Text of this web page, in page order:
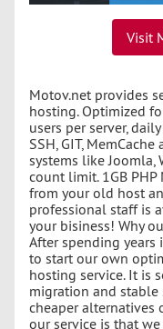
Visit
Motov.net provides
hosting. Optimized
users per server,
SSH, GIT,
systems like Joomla,
count limit. 1GB PHP
from your old host
professional staff is
your bisiness! Why
After spending
to start our own
hosting service. It is
migration and stable
cheaper alternatives
our service is that